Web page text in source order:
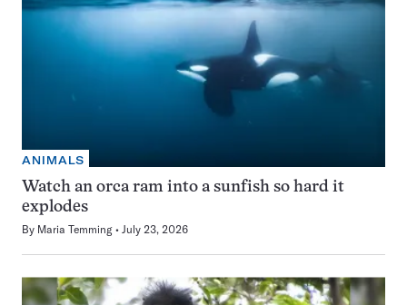
ANIMALS
Watch an orca ram into a sunfish so hard it
explodes
By Maria Temming July 23, 2026